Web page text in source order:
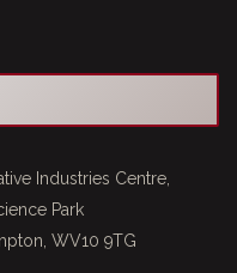
Industries Centre,
Park
WV10 9TG